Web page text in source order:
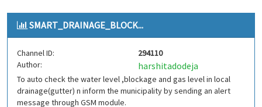
SMART_DRAINAGE_BLOCK...
Channel ID:
294110
Author:
harshitadodeja
To auto check the water level ,blockage and gas level in local
drainage(gutter) n inform the municipality by sending an alert
message through GSM module.